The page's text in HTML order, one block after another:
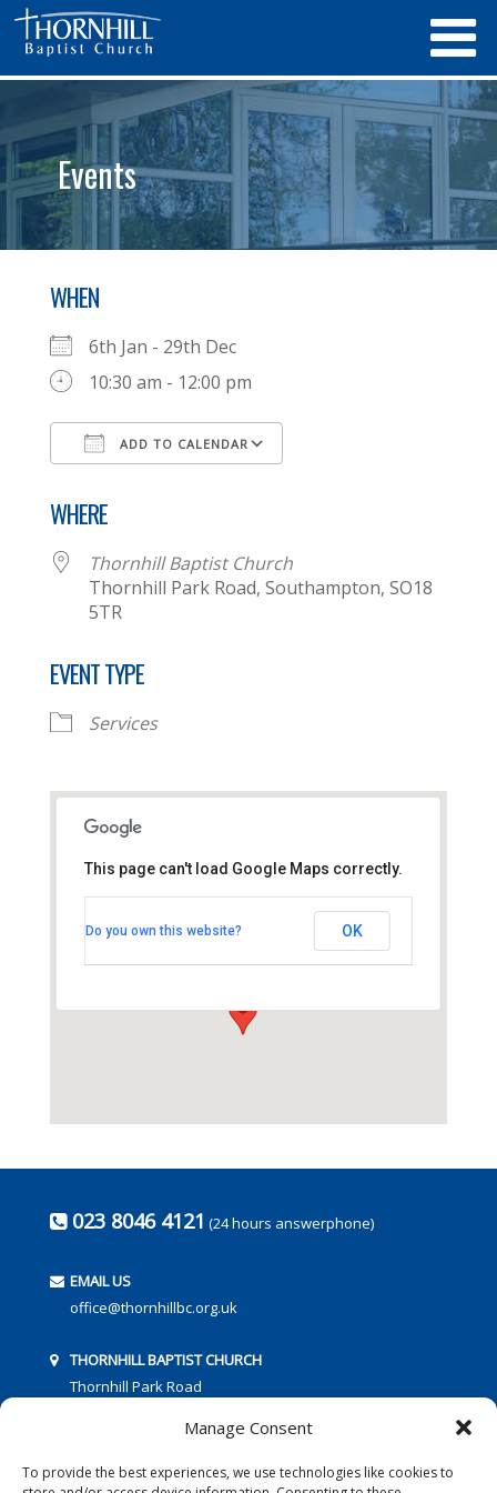
Manage Consent
To provide the best experiences, we use technologies like cookies to
Events
WHEN
6th Jan - 29th Dec
10:30 am - 12:00 pm
ADD TO CALENDAR
WHERE
Thornhill Baptist Church
Thornhill Park Road, Southampton, SO18
5TR
EVENT TYPE
Services
Thornhill Park Road - Southampton
This page can't load Google Maps correctly.
Do you own this website? OK
023 8046 4121 (24 hours answerphone)
EMAIL US
office@thornhillbc.org.uk
THORNHILL BAPTIST CHURCH
Thornhill Park Road